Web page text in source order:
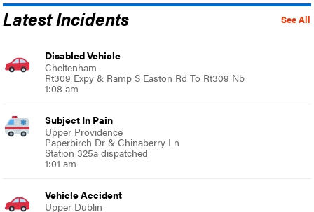
See All
Latest Incidents
Disabled Vehicle
Cheltenham
Rt309 Expy & Ramp S Easton Rd To Rt309 Nb
1:08 am
Subject In Pain
Upper Providence
Paperbirch Dr & Chinaberry Ln
Station 325a dispatched
1:01 am
Vehicle Accident
Upper Dublin